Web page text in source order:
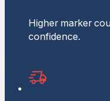
Higher marker
confidence.